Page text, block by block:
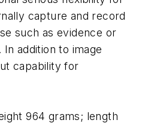
capture and record
such as evidence or
addition to image
capability for
964 grams; length